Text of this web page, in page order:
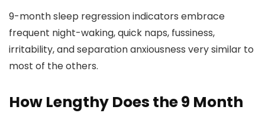
9-month sleep regression indicators embrace
frequent night-waking, quick naps, fussiness,
irritability, and separation anxiousness very similar to
most of the others.
How Lengthy Does the 9 Month